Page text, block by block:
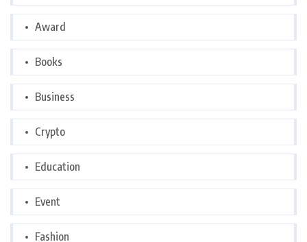
Award
Books
Business
Crypto
Education
Event
Fashion